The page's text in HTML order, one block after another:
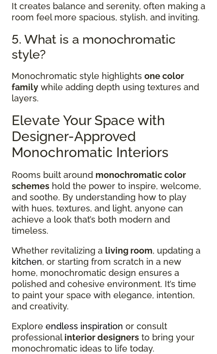
It creates balance and serenity, often making a
room feel more spacious, stylish, and inviting.
5. What is a monochromatic
style?
Monochromatic style highlights one color
family while adding depth using textures and
layers.
Elevate Your Space with
Designer-Approved
Monochromatic Interiors
Rooms built around monochromatic color
schemes hold the power to inspire, welcome,
and soothe. By understanding how to play
with hues, textures, and light, anyone can
achieve a look that’s both modern and
timeless.
Whether revitalizing a living room, updating a
kitchen, or starting from scratch in a new
home, monochromatic design ensures a
polished and cohesive environment. It’s time
to paint your space with elegance, intention,
and creativity.
Explore endless inspiration or consult
professional interior designers to bring your
monochromatic ideas to life today.